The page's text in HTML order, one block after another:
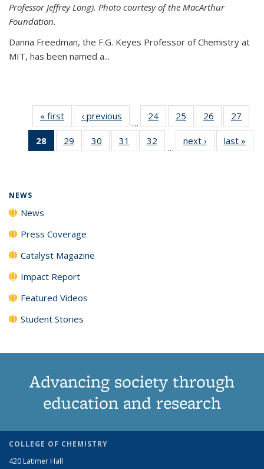
Professor Jeffrey Long). Photo courtesy of the MacArthur
Foundation.
Danna Freedman, the F.G. Keyes Professor of Chemistry at
MIT, has been named a...
« first News‹ previous
…
24
135
25
135
News
26
135
News
27
135
28
of 135
News
29
135
30
135
31
135
32
135
…
next › Newslast »
NEWS
News
Press Coverage
Catalyst Magazine
Impact Report
Featured Videos
Student Stories
Advancing society through
education and research
COLLEGE OF CHEMISTRY
420 Latimer Hall